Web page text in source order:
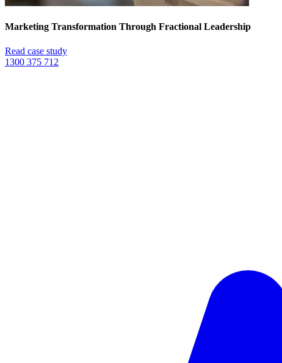
Marketing Transformation Through Fractional Leadership
Read case study
1300 375 712